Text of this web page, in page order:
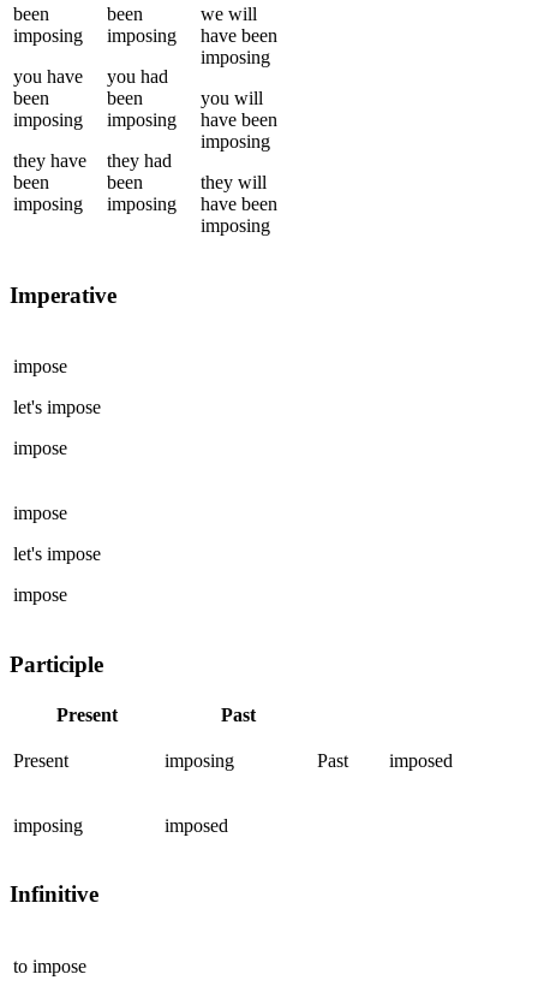
been
imposing
you have
been
imposing
they have
been
imposing
been
imposing
you had
been
imposing
they had
been
imposing
we will
have been
imposing
you will
have been
imposing
they will
have been
imposing
Imperative
impose
let's impose
impose
impose
let's impose
impose
Participle
Present Past
Present imposing Past imposed
imposing imposed
Infinitive
to impose